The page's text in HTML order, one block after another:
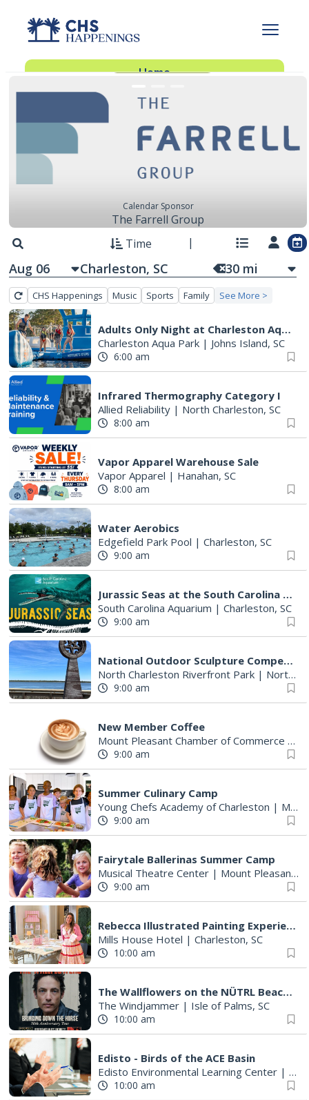
Advertise
Dinner Club
Insider’s Guide
Home
Subscribe
FEATURED EVENTS
Calendar Sponsor
The Farrell Group
Time
Aug 06 30 mi
CHS Happenings Music Sports Family See More >
Adults Only Night at Charleston Aqua Park
Charleston Aqua Park | Johns Island, SC
6:00 am
Infrared Thermography Category I
Allied Reliability | North Charleston, SC
8:00 am
Vapor Apparel Warehouse Sale
Vapor Apparel | Hanahan, SC
8:00 am
Water Aerobics
Edgefield Park Pool | Charleston, SC
9:00 am
Jurassic Seas at the South Carolina Aquarium
South Carolina Aquarium | Charleston, SC
9:00 am
National Outdoor Sculpture Competition and Exhibition
North Charleston Riverfront Park | North Charleston, SC
9:00 am
New Member Coffee
Mount Pleasant Chamber of Commerce Office
9:00 am
Summer Culinary Camp
Young Chefs Academy of Charleston | Mount Pleasant, SC
9:00 am
Fairytale Ballerinas Summer Camp
Musical Theatre Center | Mount Pleasant, SC
9:00 am
Rebecca Illustrated Painting Experience
Mills House Hotel | Charleston, SC
10:00 am
The Wallflowers on the NÜTRL Beach Stage
The Windjammer | Isle of Palms, SC
10:00 am
Edisto - Birds of the ACE Basin
Edisto Environmental Learning Center |
10:00 am